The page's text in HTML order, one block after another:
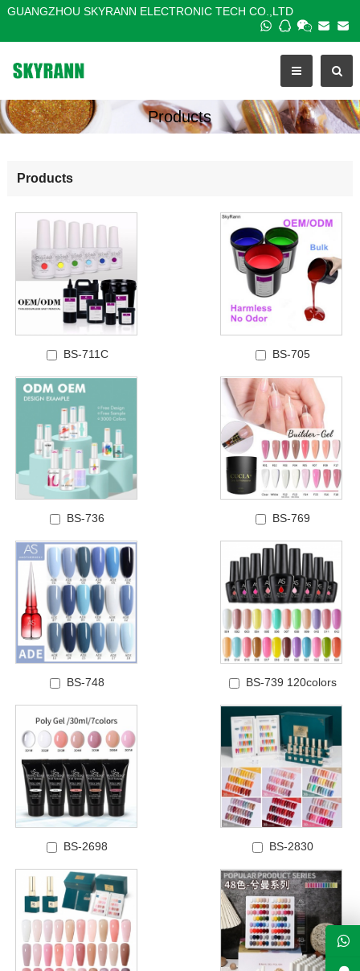
GUANGZHOU SKYRANN ELECTRONIC TECH CO.,LTD
Products
Products
BS-711C BS-705
BS-736 BS-769
BS-748 BS-739 120colors
BS-2698 BS-2830